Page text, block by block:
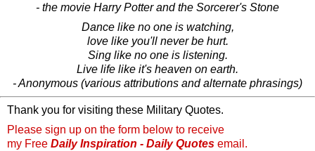
- the movie Harry Potter and the Sorcerer's Stone
Dance like no one is watching,
love like you'll never be hurt.
Sing like no one is listening.
Live life like it's heaven on earth.
- Anonymous (various attributions and alternate phrasings)
Thank you for visiting these Military Quotes.
Please sign up on the form below to receive
my Free Daily Inspiration - Daily Quotes email.